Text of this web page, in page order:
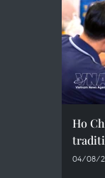
Ho
04/08/